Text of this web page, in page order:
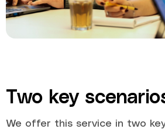
Two key
We offer this service in two